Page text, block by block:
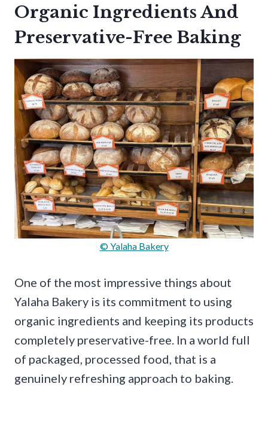
Organic Ingredients And
Preservative-Free Baking
© Yalaha Bakery
One of the most impressive things about
Yalaha Bakery is its commitment to using
organic ingredients and keeping its products
completely preservative-free. In a world full
of packaged, processed food, that is a
genuinely refreshing approach to baking.